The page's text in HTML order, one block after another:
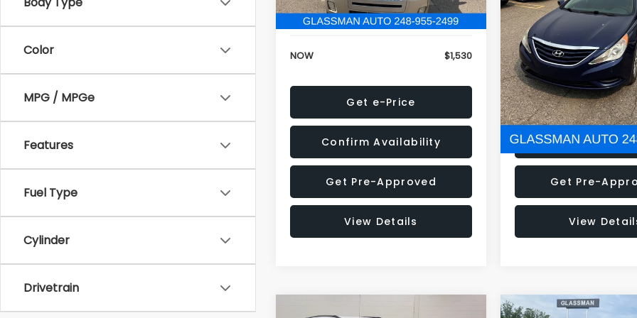
Color
MPG / MPGe
Features
Fuel Type
Cylinder
Drivetrain
Electronic Filing Fee:
+$34
NOW $1,530
Get e-Price
Confirm Availability
Get Pre-Approved
View Details
Electronic Filing Fee:
NOW
Get e-
Confirm
Get Pre-
View
Compare Vehicle Compare Vehicle